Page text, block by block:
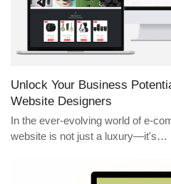
Unlock Your Business
Website Designers
In the ever-evolving world of e-
website is not just a luxury—it's…